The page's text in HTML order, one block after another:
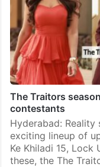
The Traitors
contestants
Hyderabad:
exciting lineup of
Ke Khiladi 15, Lock
these, the The